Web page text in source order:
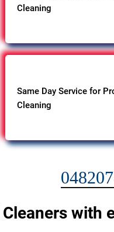
Cleaning
Same Day Service for
Cleaning
with